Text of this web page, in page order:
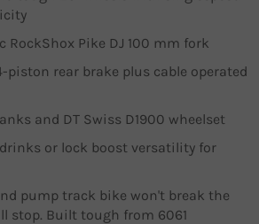
Pike DJ 100 mm fork
piston rear brake plus cable operated
and DT Swiss D1900 wheelset
or lock boost versatility for
pump track bike won't break the
stop. Built tough from 6061